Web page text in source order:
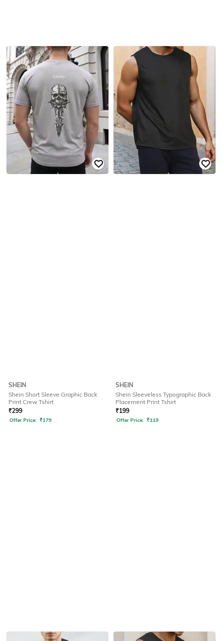
SHEIN
Shein Short Sleeve Graphic Back
Print Crew Tshirt
₹299
Offer Price: ₹179
SHEIN
Shein Sleeveless Typographic Back
Placement Print Tshirt
₹199
Offer Price: ₹119